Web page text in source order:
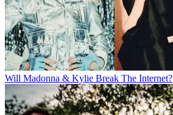
Will Madonna & Kylie Break The Internet?